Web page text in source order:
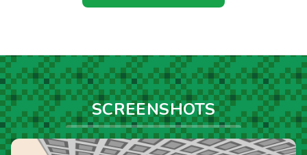
SCREENSHOTS